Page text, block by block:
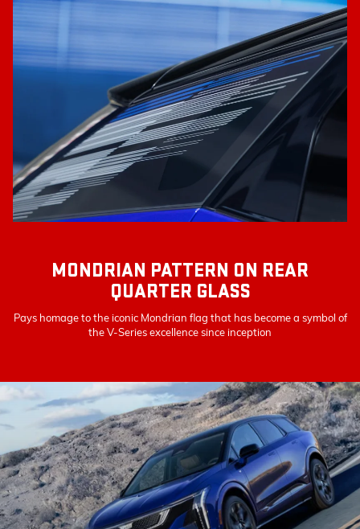
MONDRIAN PATTERN ON REAR
QUARTER GLASS
Pays homage to the iconic Mondrian flag that has become a symbol of
the V-Series excellence since inception